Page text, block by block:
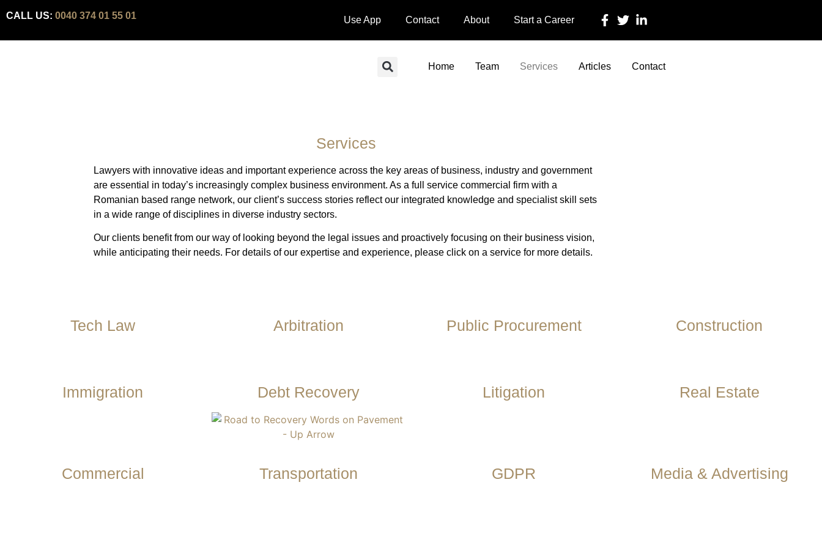
CALL US: 0040 374 01 55 01 Use App Contact About Start a Career
Home Team Services Articles Contact
Services
Lawyers with innovative ideas and important experience across the key areas of business, industry and government
are essential in today’s increasingly complex business environment. As a full service commercial firm with a
Romanian based range network, our client’s success stories reflect our integrated knowledge and specialist skill sets
in a wide range of disciplines in diverse industry sectors.
Our clients benefit from our way of looking beyond the legal issues and proactively focusing on their business vision,
while anticipating their needs. For details of our expertise and experience, please click on a service for more details.
Tech Law Arbitration Public Procurement Construction
Immigration Debt Recovery Litigation Real Estate
Commercial Transportation GDPR Media & Advertising